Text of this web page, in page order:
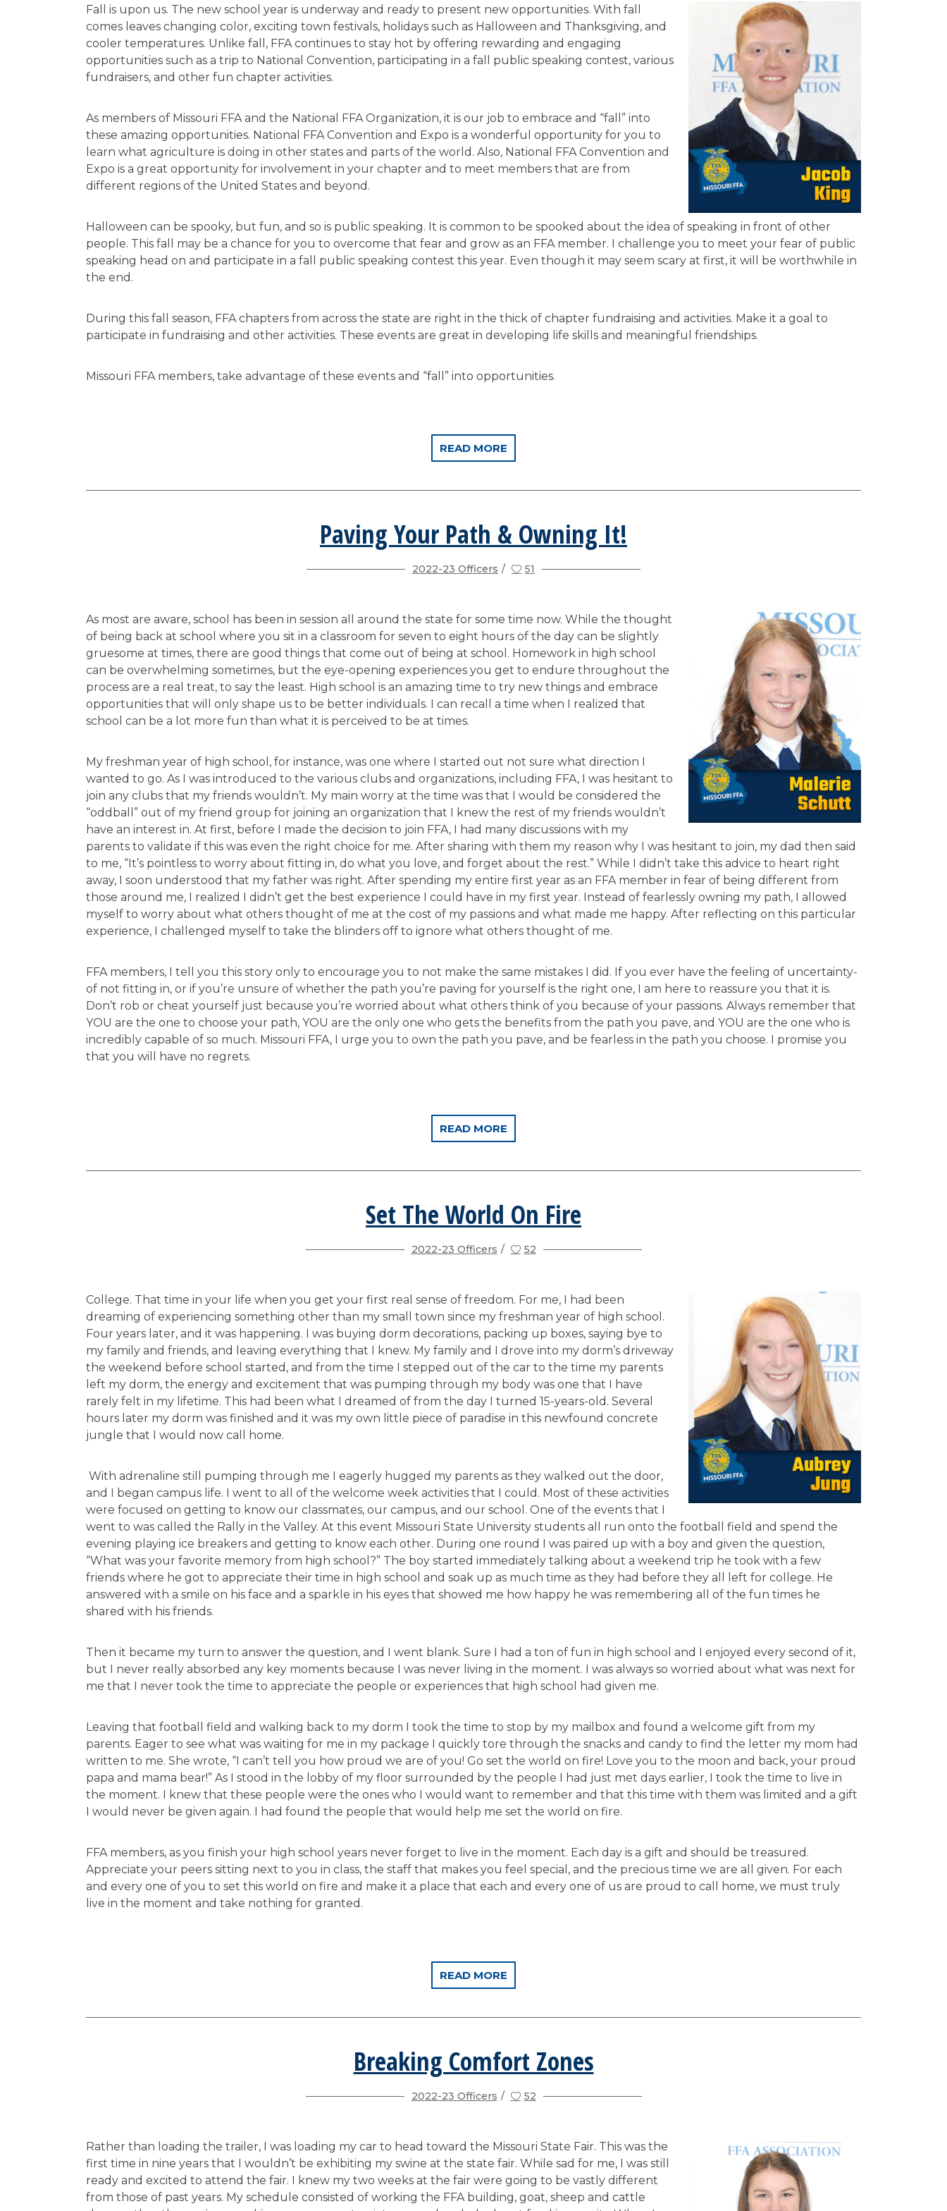
Fall is upon us. The new school year is underway and ready to present new opportunities. With fall
comes leaves changing color, exciting town festivals, holidays such as Halloween and Thanksgiving, and
cooler temperatures. Unlike fall, FFA continues to stay hot by offering rewarding and engaging
opportunities such as a trip to National Convention, participating in a fall public speaking contest, various
fundraisers, and other fun chapter activities.
As members of Missouri FFA and the National FFA Organization, it is our job to embrace and “fall” into
these amazing opportunities. National FFA Convention and Expo is a wonderful opportunity for you to
learn what agriculture is doing in other states and parts of the world. Also, National FFA Convention and
Expo is a great opportunity for involvement in your chapter and to meet members that are from
different regions of the United States and beyond.
Halloween can be spooky, but fun, and so is public speaking. It is common to be spooked about the idea of speaking in front of other
people. This fall may be a chance for you to overcome that fear and grow as an FFA member. I challenge you to meet your fear of public
speaking head on and participate in a fall public speaking contest this year. Even though it may seem scary at first, it will be worthwhile in
the end.
During this fall season, FFA chapters from across the state are right in the thick of chapter fundraising and activities. Make it a goal to
participate in fundraising and other activities. These events are great in developing life skills and meaningful friendships.
Missouri FFA members, take advantage of these events and “fall” into opportunities.
READ MORE
Paving Your Path & Owning It!
2022-23 Officers 51
As most are aware, school has been in session all around the state for some time now. While the thought
of being back at school where you sit in a classroom for seven to eight hours of the day can be slightly
gruesome at times, there are good things that come out of being at school. Homework in high school
can be overwhelming sometimes, but the eye-opening experiences you get to endure throughout the
process are a real treat, to say the least. High school is an amazing time to try new things and embrace
opportunities that will only shape us to be better individuals. I can recall a time when I realized that
school can be a lot more fun than what it is perceived to be at times.
My freshman year of high school, for instance, was one where I started out not sure what direction I
wanted to go. As I was introduced to the various clubs and organizations, including FFA, I was hesitant to
join any clubs that my friends wouldn’t. My main worry at the time was that I would be considered the
“oddball” out of my friend group for joining an organization that I knew the rest of my friends wouldn’t
have an interest in. At first, before I made the decision to join FFA, I had many discussions with my
parents to validate if this was even the right choice for me. After sharing with them my reason why I was hesitant to join, my dad then said
to me, “It’s pointless to worry about fitting in, do what you love, and forget about the rest.” While I didn’t take this advice to heart right
away, I soon understood that my father was right. After spending my entire first year as an FFA member in fear of being different from
those around me, I realized I didn’t get the best experience I could have in my first year. Instead of fearlessly owning my path, I allowed
myself to worry about what others thought of me at the cost of my passions and what made me happy. After reflecting on this particular
experience, I challenged myself to take the blinders off to ignore what others thought of me.
FFA members, I tell you this story only to encourage you to not make the same mistakes I did. If you ever have the feeling of uncertainty-
of not fitting in, or if you’re unsure of whether the path you’re paving for yourself is the right one, I am here to reassure you that it is.
Don’t rob or cheat yourself just because you’re worried about what others think of you because of your passions. Always remember that
YOU are the one to choose your path, YOU are the only one who gets the benefits from the path you pave, and YOU are the one who is
incredibly capable of so much. Missouri FFA, I urge you to own the path you pave, and be fearless in the path you choose. I promise you
that you will have no regrets.
READ MORE
Set The World On Fire
2022-23 Officers 52
College. That time in your life when you get your first real sense of freedom. For me, I had been
dreaming of experiencing something other than my small town since my freshman year of high school.
Four years later, and it was happening. I was buying dorm decorations, packing up boxes, saying bye to
my family and friends, and leaving everything that I knew. My family and I drove into my dorm’s driveway
the weekend before school started, and from the time I stepped out of the car to the time my parents
left my dorm, the energy and excitement that was pumping through my body was one that I have
rarely felt in my lifetime. This had been what I dreamed of from the day I turned 15-years-old. Several
hours later my dorm was finished and it was my own little piece of paradise in this newfound concrete
jungle that I would now call home.
With adrenaline still pumping through me I eagerly hugged my parents as they walked out the door,
and I began campus life. I went to all of the welcome week activities that I could. Most of these activities
were focused on getting to know our classmates, our campus, and our school. One of the events that I
went to was called the Rally in the Valley. At this event Missouri State University students all run onto the football field and spend the
evening playing ice breakers and getting to know each other. During one round I was paired up with a boy and given the question,
“What was your favorite memory from high school?” The boy started immediately talking about a weekend trip he took with a few
friends where he got to appreciate their time in high school and soak up as much time as they had before they all left for college. He
answered with a smile on his face and a sparkle in his eyes that showed me how happy he was remembering all of the fun times he
shared with his friends.
Then it became my turn to answer the question, and I went blank. Sure I had a ton of fun in high school and I enjoyed every second of it,
but I never really absorbed any key moments because I was never living in the moment. I was always so worried about what was next for
me that I never took the time to appreciate the people or experiences that high school had given me.
Leaving that football field and walking back to my dorm I took the time to stop by my mailbox and found a welcome gift from my
parents. Eager to see what was waiting for me in my package I quickly tore through the snacks and candy to find the letter my mom had
written to me. She wrote, “I can’t tell you how proud we are of you! Go set the world on fire! Love you to the moon and back, your proud
papa and mama bear!” As I stood in the lobby of my floor surrounded by the people I had just met days earlier, I took the time to live in
the moment. I knew that these people were the ones who I would want to remember and that this time with them was limited and a gift
I would never be given again. I had found the people that would help me set the world on fire.
FFA members, as you finish your high school years never forget to live in the moment. Each day is a gift and should be treasured.
Appreciate your peers sitting next to you in class, the staff that makes you feel special, and the precious time we are all given. For each
and every one of you to set this world on fire and make it a place that each and every one of us are proud to call home, we must truly
live in the moment and take nothing for granted.
READ MORE
Breaking Comfort Zones
2022-23 Officers 52
Rather than loading the trailer, I was loading my car to head toward the Missouri State Fair. This was the
first time in nine years that I wouldn’t be exhibiting my swine at the state fair. While sad for me, I was still
ready and excited to attend the fair. I knew my two weeks at the fair were going to be vastly different
from those of past years. My schedule consisted of working the FFA building, goat, sheep and cattle